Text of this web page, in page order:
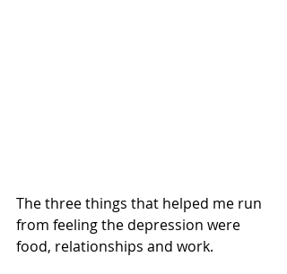
The three things that helped me run
from feeling the depression were
food, relationships and work.